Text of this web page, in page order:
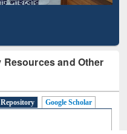
and Other
Repository
Google Scholar